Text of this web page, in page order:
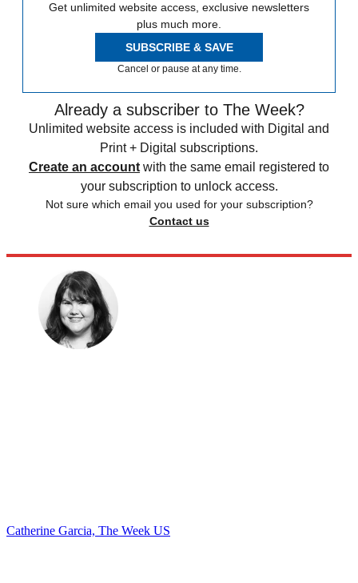
Get unlimited website access, exclusive newsletters
plus much more.
SUBSCRIBE & SAVE
Cancel or pause at any time.
Already a subscriber to The Week?
Unlimited website access is included with Digital and
Print + Digital subscriptions.
Create an account with the same email registered to
your subscription to unlock access.
Not sure which email you used for your subscription?
Contact us
Catherine Garcia, The Week US